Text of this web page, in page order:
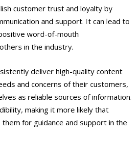
customer trust and loyalty by
and support. It can lead to
word-of-mouth
in the industry.
deliver high-quality content
and concerns of their customers,
as reliable sources of information.
making it more likely that
for guidance and support in the